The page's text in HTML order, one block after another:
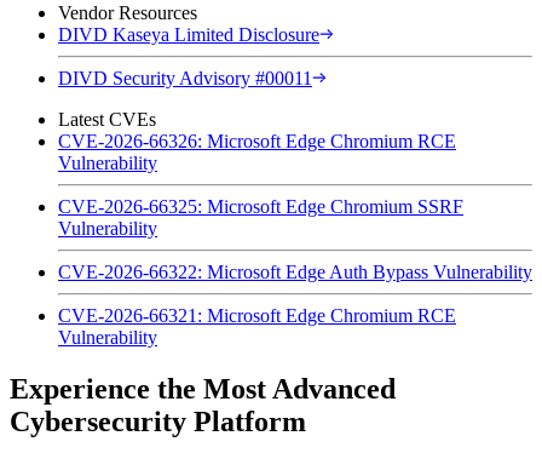
Vendor Resources
DIVD Kaseya Limited Disclosure
DIVD Security Advisory #00011
Latest CVEs
CVE-2026-66326: Microsoft Edge Chromium RCE
Vulnerability
CVE-2026-66325: Microsoft Edge Chromium SSRF
Vulnerability
CVE-2026-66322: Microsoft Edge Auth Bypass Vulnerability
CVE-2026-66321: Microsoft Edge Chromium RCE
Vulnerability
Experience the Most Advanced
Cybersecurity Platform